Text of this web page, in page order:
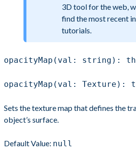
3D tool for the web,
find the most recent
tutorials.
opacityMap(val: string):
opacityMap(val: Texture):
Sets the texture map that defines the
object’s surface.
Default Value: null